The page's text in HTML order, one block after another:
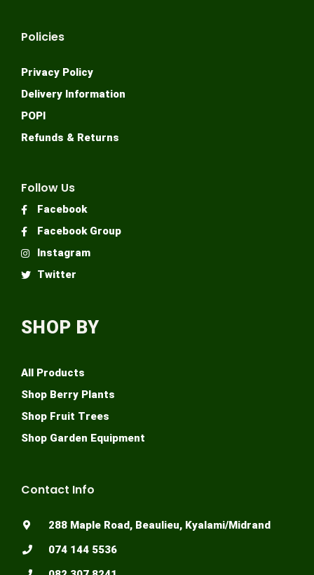
Contact Info
288 Maple Road, Beaulieu, Kyalami/Midrand
074 144 5536
SHOP BY
All Products
Shop Berry Plants
Shop Fruit Trees
Shop Garden Equipment
Follow Us
Facebook
Facebook Group
Instagram
Twitter
Policies
Privacy Policy
Delivery Information
POPI
Refunds & Returns